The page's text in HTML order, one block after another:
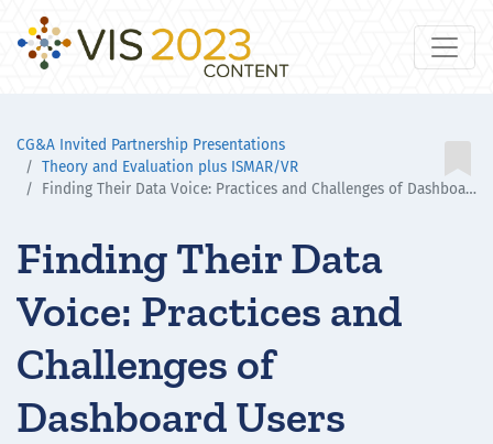
CG&A Invited Partnership Presentations
Theory and Evaluation plus ISMAR/VR
Finding Their Data Voice: Practices and Challenges of Dashboard Users
Finding Their Data
Voice: Practices and
Challenges of
Dashboard Users